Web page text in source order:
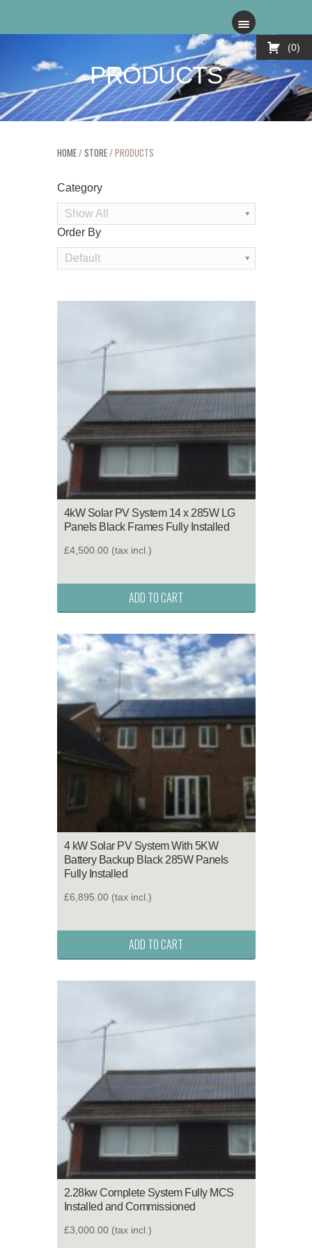
PRODUCTS
HOME/STORE/ PRODUCTS
Category
Show All
Order By
Default
Order
By
4kW Solar PV System 14 x 285W LG
Panels Black Frames Fully Installed
£4,500.00(tax incl.)
ADD TO CART
4 kW Solar PV System With 5KW
Battery Backup Black 285W Panels
Fully Installed
£6,895.00(tax incl.)
ADD TO CART
2.28kw Complete System Fully MCS
Installed and Commissioned
£3,000.00(tax incl.)
0